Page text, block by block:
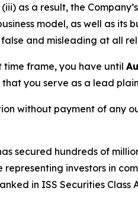
as a result, the
model, as well as its
and misleading at all
frame, you have until
you serve as a lead
without payment of any
secured hundreds of
investors in
in ISS Securities Class